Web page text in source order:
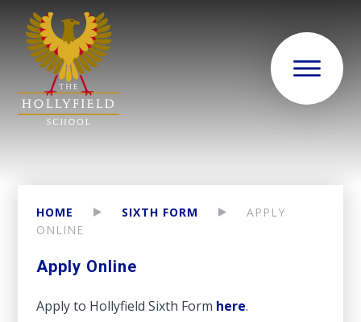
HOME SIXTH FORM
APPLY
ONLINE
Apply Online
Apply to Hollyfield Sixth Form here.